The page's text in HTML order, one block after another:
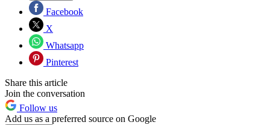
Facebook
X
Whatsapp
Pinterest
Share this article
Join the conversation
Follow us
Add us as a preferred source on Google